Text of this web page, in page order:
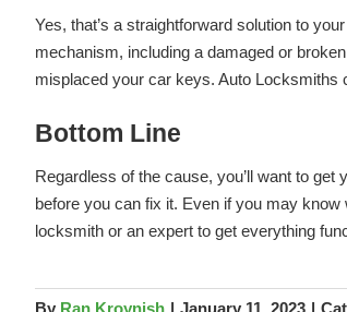
Yes, that’s a straightforward solution to
mechanism, including a damaged or
misplaced your car keys. Auto Locksmiths
Bottom Line
Regardless of the cause, you’ll want to
before you can fix it. Even if you may
locksmith or an expert to get everything